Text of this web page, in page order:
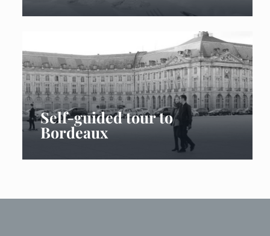
Self-guided tour to
Bordeaux